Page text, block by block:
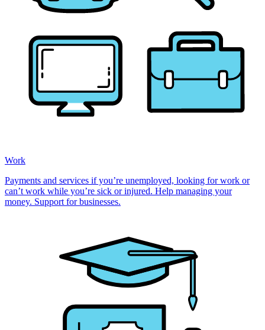
Work
Payments and services if you’re unemployed, looking for work or
can’t work while you’re sick or injured. Help managing your
money. Support for businesses.